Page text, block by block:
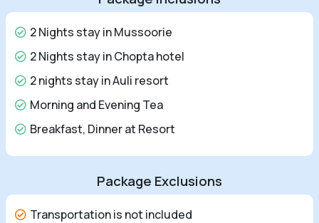
2 Nights stay in Mussoorie
2 Nights stay in Chopta hotel
2 nights stay in Auli resort
Morning and Evening Tea
Breakfast, Dinner at Resort
Package Exclusions
Transportation is not included